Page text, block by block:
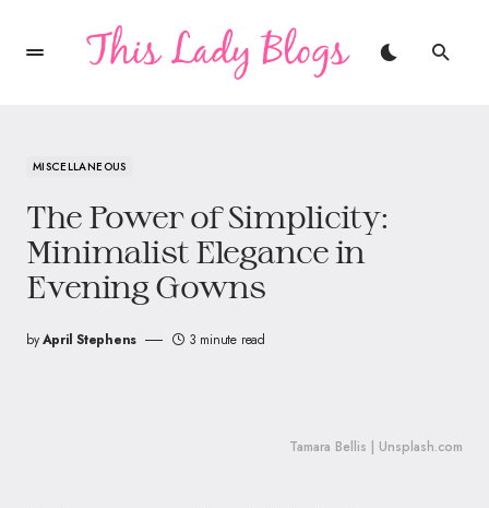
MISCELLANEOUS
The Power of Simplicity:
Minimalist Elegance in
Evening Gowns
byApril Stephens 3 minute read
Tamara Bellis | Unsplash.com